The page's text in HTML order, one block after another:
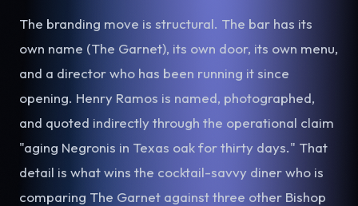
The branding move is structural. The bar has its
own name (The Garnet), its own door, its own menu,
and a director who has been running it since
opening. Henry Ramos is named, photographed,
and quoted indirectly through the operational claim
"aging Negronis in Texas oak for thirty days." That
detail is what wins the cocktail-savvy diner who is
comparing The Garnet against three other Bishop